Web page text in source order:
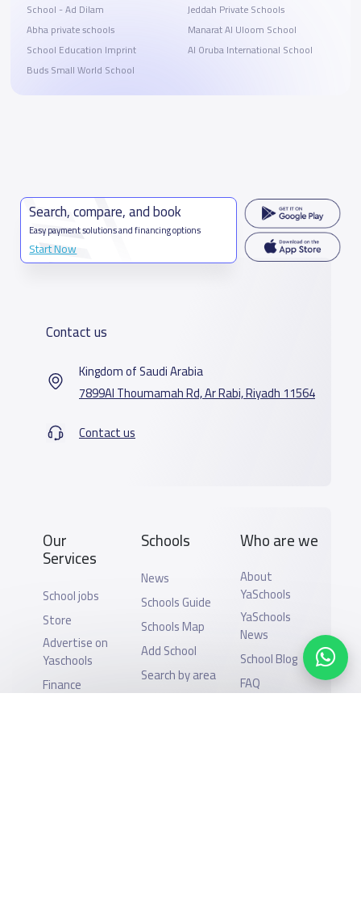
School - Ad Dilam
Abha private schools
School Education Imprint
Buds Small World School
Jeddah Private Schools
Manarat Al Uloom School
Al Oruba International School
Search, compare, and book
Easy payment solutions and financing options
Start Now
Contact us
Kingdom of Saudi Arabia
7899Al Thoumamah Rd, Ar Rabi, Riyadh 11564
Contact us
Our
Services
School jobs
Store
Advertise on
Yaschools
Finance
Schools
News
Schools Guide
Schools Map
Add School
Search by area
Academic
Who are we
About
YaSchools
YaSchools
News
School Blog
FAQ